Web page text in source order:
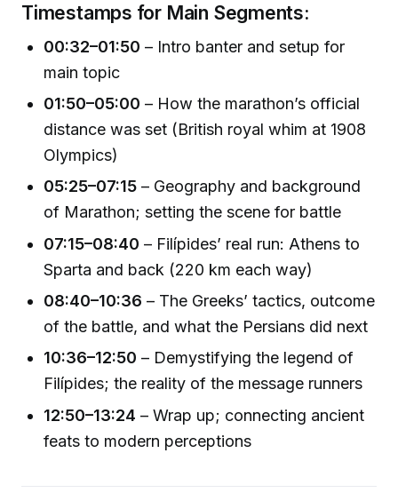
Timestamps for Main Segments:
00:32–01:50 – Intro banter and setup for
main topic
01:50–05:00 – How the marathon’s official
distance was set (British royal whim at 1908
Olympics)
05:25–07:15 – Geography and background
of Marathon; setting the scene for battle
07:15–08:40 – Filípides’ real run: Athens to
Sparta and back (220 km each way)
08:40–10:36 – The Greeks’ tactics, outcome
of the battle, and what the Persians did next
10:36–12:50 – Demystifying the legend of
Filípides; the reality of the message runners
12:50–13:24 – Wrap up; connecting ancient
feats to modern perceptions